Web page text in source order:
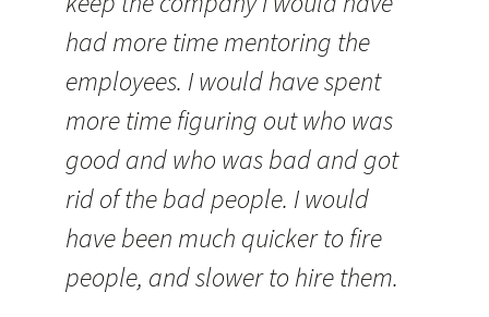
had more time mentoring the
employees. I would have spent
more time figuring out who was
good and who was bad and got
rid of the bad people. I would
have been much quicker to fire
people, and slower to hire them.